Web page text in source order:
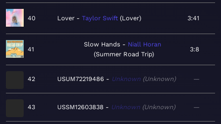
40 Lover Taylor Swift Lover 3:41
41
Slow Hands
Niall Horan
Summer Road Trip
3:8
42 USUM72219486 Unknown Unknown —
43 USSM12603838 Unknown Unknown —